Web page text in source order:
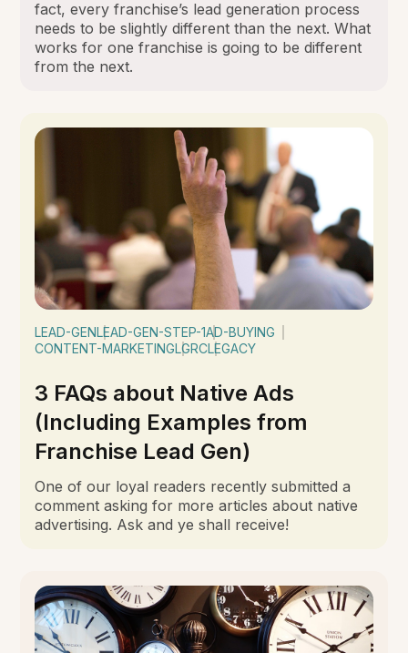
fact, every franchise’s lead generation process
needs to be slightly different than the next. What
works for one franchise is going to be different
from the next.
LEAD-GENLEAD-GEN-STEP-1AD-BUYING
CONTENT-MARKETINGLGRCLEGACY
3 FAQs about Native Ads
(Including Examples from
Franchise Lead Gen)
One of our loyal readers recently submitted a
comment asking for more articles about native
advertising. Ask and ye shall receive!